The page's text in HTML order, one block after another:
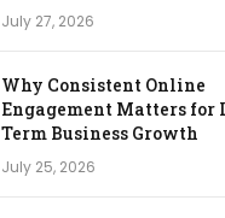
July 27, 2026
Why Consistent Online
Engagement Matters for
Term Business Growth
July 25, 2026